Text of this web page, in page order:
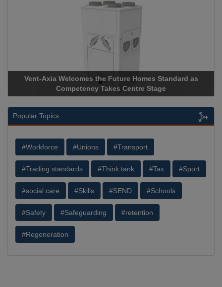
Standard as
Apricorn Becomes First and Only Hardware-
Storage Device Manufacturer to Achieve
Popular Topics
#Workforce #Unions #Transport
#Trading standards #Think tank #Tax #Sport
#social care #Skills #SEND #Schools
#Safety #Safeguarding #retention
#Regeneration